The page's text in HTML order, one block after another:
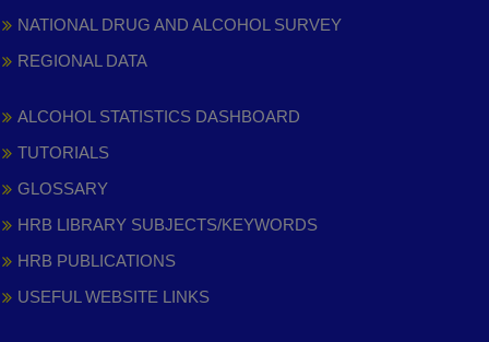
NATIONAL DRUG AND ALCOHOL SURVEY
REGIONAL DATA
ALCOHOL STATISTICS DASHBOARD
TUTORIALS
GLOSSARY
HRB LIBRARY SUBJECTS/KEYWORDS
HRB PUBLICATIONS
USEFUL WEBSITE LINKS